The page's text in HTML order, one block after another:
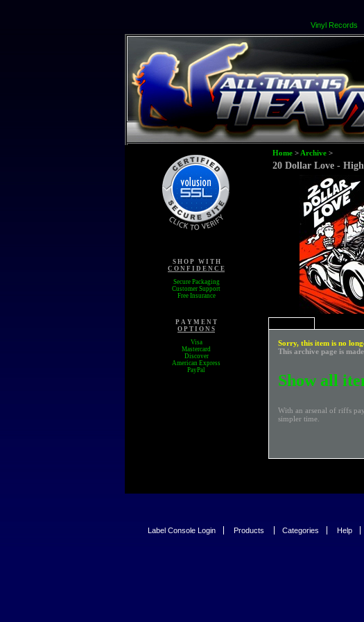
Vinyl Records
S H O P W I T H
C O N F I D E N C E
Secure Packaging
Customer Support
Free Insurance
P A Y M E N T
O P T I O N S
Visa
Mastercard
Discover
American Express
PayPal
Home > Archive >
20 Dollar Love -
Sorry, this item is no
This archive page is
Show all
With an arsenal of riffs
simpler time.
Label Console Login Products Categories Help